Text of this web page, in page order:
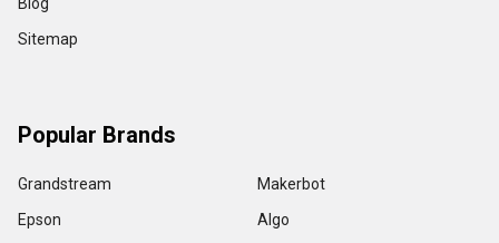
Sitemap
Popular Brands
Grandstream
Epson
Makerbot
Algo